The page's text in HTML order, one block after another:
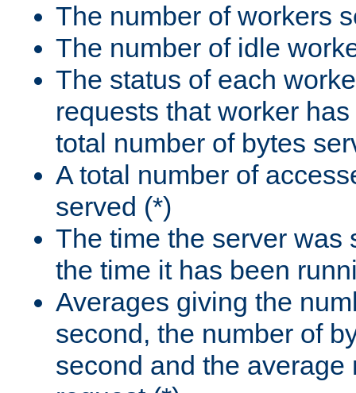
The number of workers
The number of idle
The status of each
requests that worker
total number of bytes
A total number of
served (*)
The time the server was
the time it has been
Averages giving the
second, the number of
second and the average